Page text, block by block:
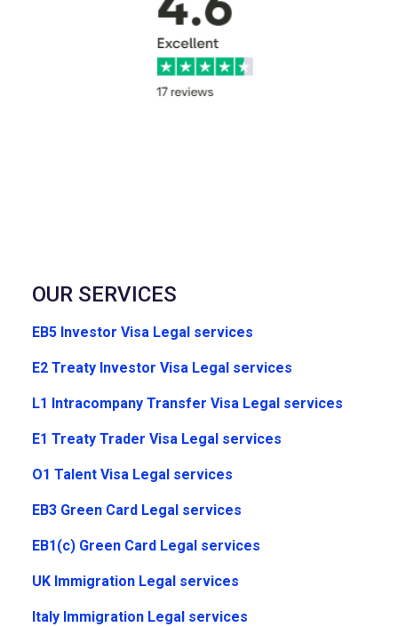
OUR SERVICES
EB5 Investor Visa Legal services
E2 Treaty Investor Visa Legal services
L1 Intracompany Transfer Visa Legal services
E1 Treaty Trader Visa Legal services
O1 Talent Visa Legal services
EB3 Green Card Legal services
EB1(c) Green Card Legal services
UK Immigration Legal services
Italy Immigration Legal services